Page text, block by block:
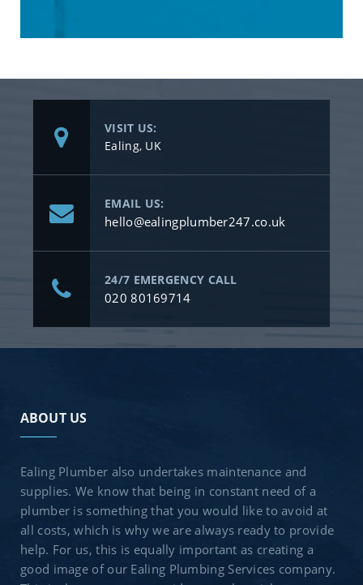
VISIT US:
Ealing, UK
EMAIL US:
hello@ealingplumber247.co.uk
24/7 EMERGENCY CALL
020 80169714
ABOUT US
Ealing Plumber also undertakes maintenance and
supplies. We know that being in constant need of a
plumber is something that you would like to avoid at
all costs, which is why we are always ready to provide
help. For us, this is equally important as creating a
good image of our Ealing Plumbing Services company.